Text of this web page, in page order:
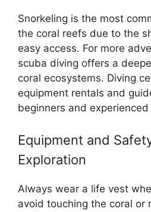
Snorkeling is the most
the coral reefs due to the
easy access. For more
scuba diving offers a
coral ecosystems. Diving
equipment rentals and
beginners and
Equipment and
Exploration
Always wear a life vest
avoid touching the coral or